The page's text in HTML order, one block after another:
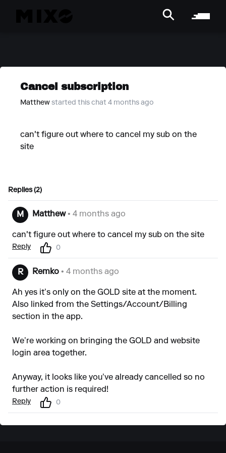
Cancel subscription
Matthew started this chat 4 months ago
can't figure out where to cancel my sub on the
site
Replies (2)
M Matthew• 4 months ago
can't figure out where to cancel my sub on the site
Reply 0
R Remko • 4 months ago
Ah yes it’s only on the GOLD site at the moment.
Also linked from the Settings/Account/Billing
section in the app.
We’re working on bringing the GOLD and website
login area together.
Anyway, it looks like you’ve already cancelled so no
further action is required!
Reply 0